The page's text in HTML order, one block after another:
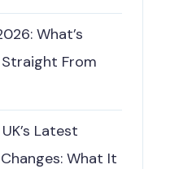
What’s
From
Latest
What It